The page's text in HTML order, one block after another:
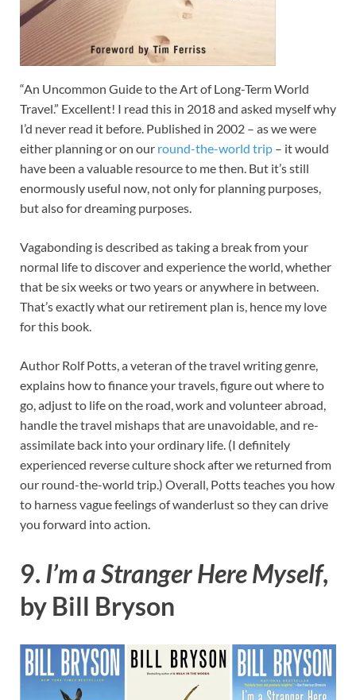
“An Uncommon Guide to the Art of Long-Term World
Travel.” Excellent! I read this in 2018 and asked myself why
I’d never read it before. Published in 2002 – as we were
either planning or on our round-the-world trip – it would
have been a valuable resource to me then. But it’s still
enormously useful now, not only for planning purposes,
but also for dreaming purposes.
Vagabonding is described as taking a break from your
normal life to discover and experience the world, whether
that be six weeks or two years or anywhere in between.
That’s exactly what our retirement plan is, hence my love
for this book.
Author Rolf Potts, a veteran of the travel writing genre,
explains how to finance your travels, figure out where to
go, adjust to life on the road, work and volunteer abroad,
handle the travel mishaps that are unavoidable, and re-
assimilate back into your ordinary life. (I definitely
experienced reverse culture shock after we returned from
our round-the-world trip.) Overall, Potts teaches you how
to harness vague feelings of wanderlust so they can drive
you forward into action.
9. I’m a Stranger Here Myself,
by Bill Bryson